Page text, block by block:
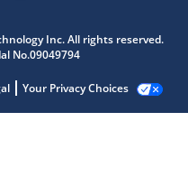
Inc. All rights reserved.
No.09049794
Your Privacy Choices